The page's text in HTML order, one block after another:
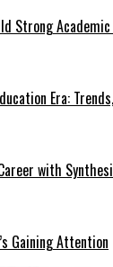
Strong
Era:
with
Gaining Attention